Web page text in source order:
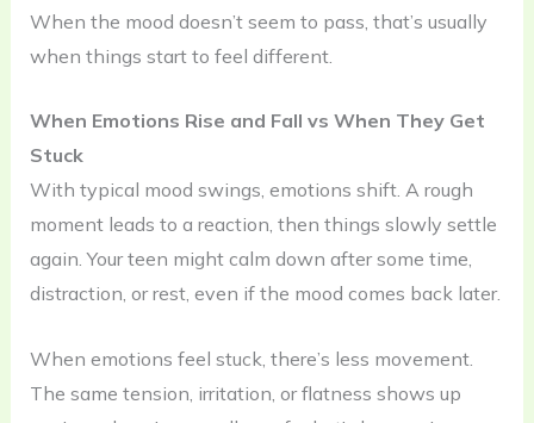
When the mood doesn’t seem to pass, that’s usually
when things start to feel different.
When Emotions Rise and Fall vs When They Get
Stuck
With typical mood swings, emotions shift. A rough
moment leads to a reaction, then things slowly settle
again. Your teen might calm down after some time,
distraction, or rest, even if the mood comes back later.
When emotions feel stuck, there’s less movement.
The same tension, irritation, or flatness shows up